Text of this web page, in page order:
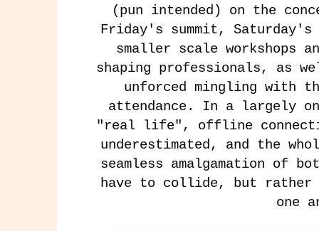
(pun intended) on the
Friday's summit, Saturday's
smaller scale workshops
shaping professionals, as
unforced mingling with
attendance. In a largely
"real life", offline
underestimated, and the
seamless amalgamation of
have to collide, but
one